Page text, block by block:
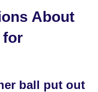
About
for
ball put out